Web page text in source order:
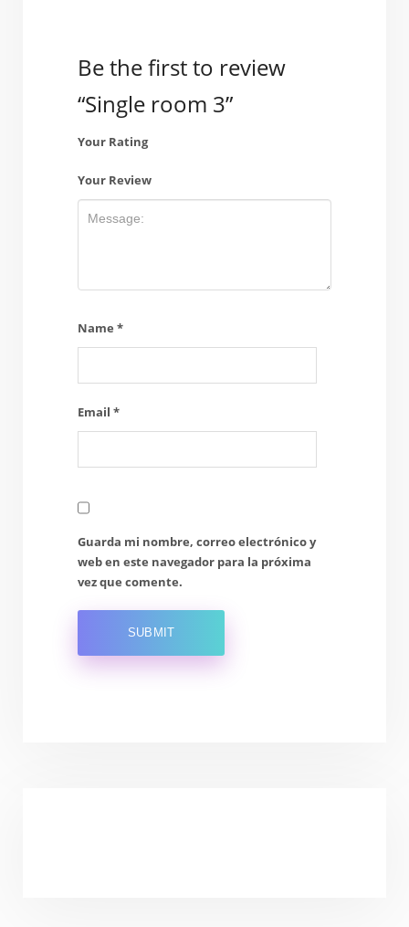
Be the first to review
“Single room 3”
Your Rating
Your Review
Name *
Email *
Guarda mi nombre, correo electrónico y
web en este navegador para la próxima
vez que comente.